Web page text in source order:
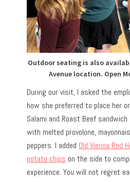
Outdoor seating is also
Avenue location. Open
During our visit, I asked the
how she preferred to place her
Salami and Roast Beef
with melted provolone,
peppers. I added Old Vienna Red
potato chips on the side to
experience. You will not regret